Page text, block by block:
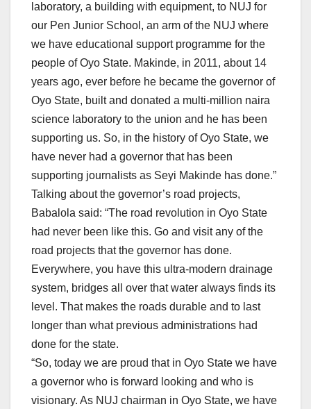
laboratory, a building with equipment, to NUJ for
our Pen Junior School, an arm of the NUJ where
we have educational support programme for the
people of Oyo State. Makinde, in 2011, about 14
years ago, ever before he became the governor of
Oyo State, built and donated a multi-million naira
science laboratory to the union and he has been
supporting us. So, in the history of Oyo State, we
have never had a governor that has been
supporting journalists as Seyi Makinde has done.”
Talking about the governor’s road projects,
Babalola said: “The road revolution in Oyo State
had never been like this. Go and visit any of the
road projects that the governor has done.
Everywhere, you have this ultra-modern drainage
system, bridges all over that water always finds its
level. That makes the roads durable and to last
longer than what previous administrations had
done for the state.
“So, today we are proud that in Oyo State we have
a governor who is forward looking and who is
visionary. As NUJ chairman in Oyo State, we have